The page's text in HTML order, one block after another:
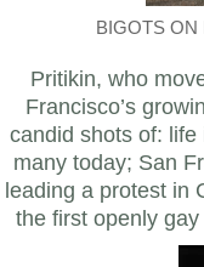
BIGOTS ON
Pritikin, who
Francisco’s
candid shots of:
many today; San
leading a protest in
the first openly